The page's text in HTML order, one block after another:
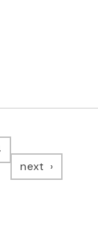
next page